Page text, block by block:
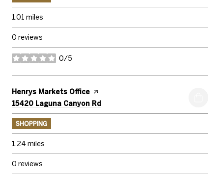
1.01 miles
0 reviews
0/5
stars
Visit the
Henrys Markets Office page on Yelp
Search
15420 Laguna Canyon Rd
SHOPPING
1.24 miles
0 reviews